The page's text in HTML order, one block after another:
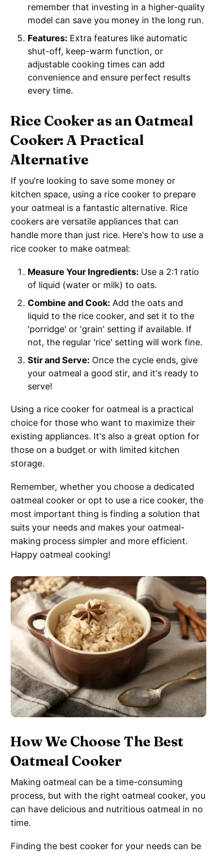
remember that investing in a higher-quality
model can save you money in the long run.
Features: Extra features like automatic
shut-off, keep-warm function, or
adjustable cooking times can add
convenience and ensure perfect results
every time.
Rice Cooker as an Oatmeal
Cooker: A Practical
Alternative
If you're looking to save some money or
kitchen space, using a rice cooker to prepare
your oatmeal is a fantastic alternative. Rice
cookers are versatile appliances that can
handle more than just rice. Here's how to use a
rice cooker to make oatmeal:
Measure Your Ingredients: Use a 2:1 ratio
of liquid (water or milk) to oats.
Combine and Cook: Add the oats and
liquid to the rice cooker, and set it to the
'porridge' or 'grain' setting if available. If
not, the regular 'rice' setting will work fine.
Stir and Serve: Once the cycle ends, give
your oatmeal a good stir, and it's ready to
serve!
Using a rice cooker for oatmeal is a practical
choice for those who want to maximize their
existing appliances. It's also a great option for
those on a budget or with limited kitchen
storage.
Remember, whether you choose a dedicated
oatmeal cooker or opt to use a rice cooker, the
most important thing is finding a solution that
suits your needs and makes your oatmeal-
making process simpler and more efficient.
Happy oatmeal cooking!
How We Choose The Best
Oatmeal Cooker
Making oatmeal can be a time-consuming
process, but with the right oatmeal cooker, you
can have delicious and nutritious oatmeal in no
time.
Finding the best cooker for your needs can be